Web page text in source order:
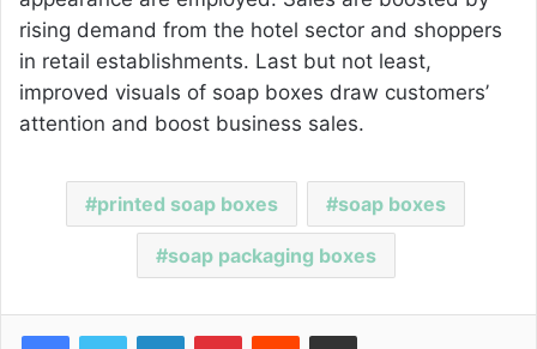
rising demand from the hotel sector and shoppers
in retail establishments. Last but not least,
improved visuals of soap boxes draw customers’
attention and boost business sales.
printed soap boxes soap boxes
soap packaging boxes